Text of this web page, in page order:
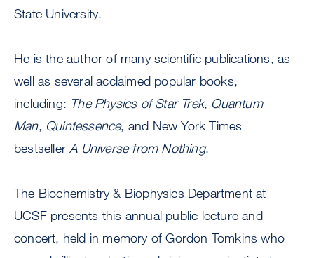
State University.
He is the author of many scientific publications, as
well as several acclaimed popular books,
including: The Physics of Star Trek, Quantum
Man, Quintessence, and New York Times
bestsellerA Universe from Nothing.
The Biochemistry & Biophysics Department at
UCSF presents this annual public lecture and
concert, held in memory of Gordon Tomkins who